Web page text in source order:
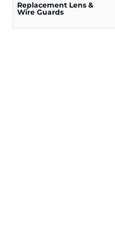
Replacement Lens &
Wire Guards